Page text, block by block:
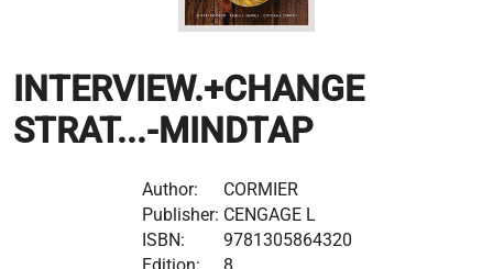
INTERVIEW.+CHANGE
STRAT...-MINDTAP
Author:
CORMIER
Publisher: CENGAGE L
ISBN:
9781305864320